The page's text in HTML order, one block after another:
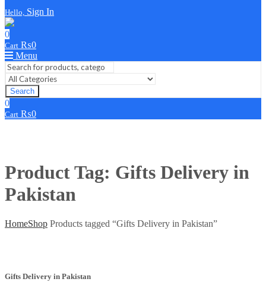
Hello, Sign In
0
Cart ₨0
Menu
Search
0
Cart ₨0
Product Tag: Gifts Delivery in
Pakistan
HomeShop Products tagged “Gifts Delivery in Pakistan”
Gifts Delivery in Pakistan